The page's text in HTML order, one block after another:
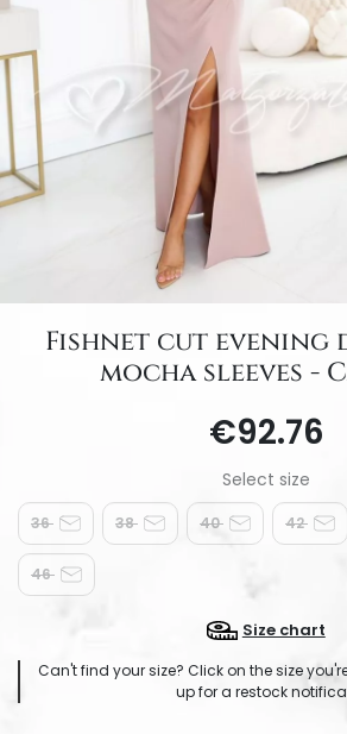
Fishnet cut evening
mocha sleeves -
€92.76
36 38 40 42
46
Size chart
Can't find your size? Click on the size
up for a restock